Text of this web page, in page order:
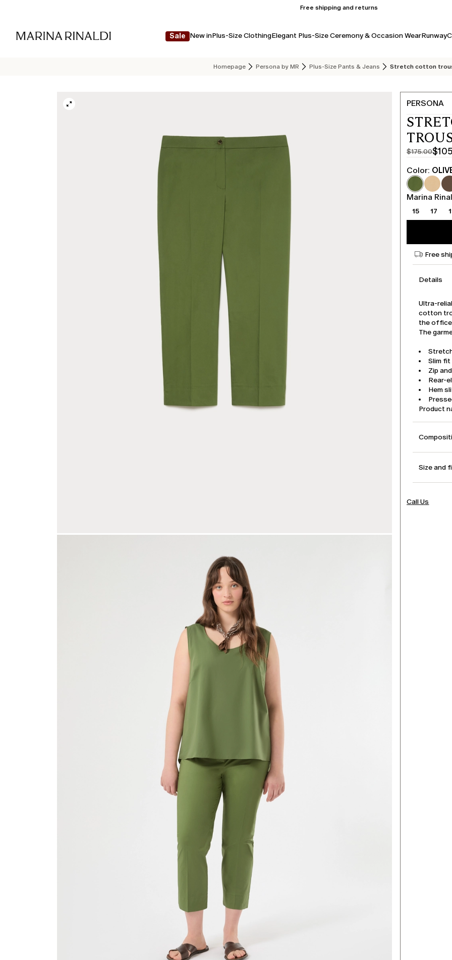
Free shipping and returns
Sale New inPlus-Size ClothingElegant Plus-Size Ceremony & Occasion WearRunway
Homepage Persona by MR Plus-Size Pants & Jeans Stretch cotton
PERSONA
$175.00
Original
price
was
$175.00
Current
price
$105.00
Color:
Marina
15 17
Free
Details
Ultra-
cotton
the office
The
Slim fit
Zip
Rear-
Hem
Product
Size and
Call Us